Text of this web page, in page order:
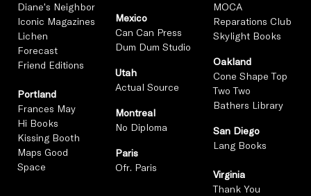
Diane's Neighbor
Iconic Magazines
Lichen
Forecast
Friend Editions
Portland
Frances May
Hi Books
Kissing Booth
Maps Good
Space
Mexico
Can Can Press
Dum Dum Studio
Utah
Actual Source
Montreal
No Diploma
Paris
Ofr. Paris
MOCA
Reparations Club
Skylight Books
Oakland
Cone Shape Top
Two Two
Bathers Library
San Diego
Lang Books
Virginia
Thank You